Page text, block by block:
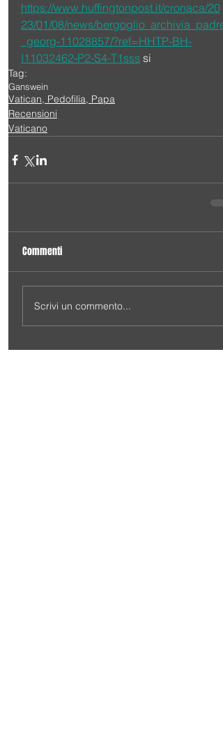
https://www.huffingtonpost.it/cronaca/20
23/01/08/news/bergoglio_archivia_padre
_georg-11028857/?ref=HHTP-BH-
I11032462-P2-S4-T1sss si
Tag:
Ganswein
Vatican, Pedofilia, Papa
Recensioni
Vaticano
Commenti
Scrivi un commento...